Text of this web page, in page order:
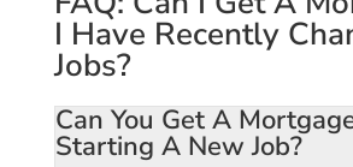
I Have Recently
Jobs?
Can You Get A
Starting A New Job?